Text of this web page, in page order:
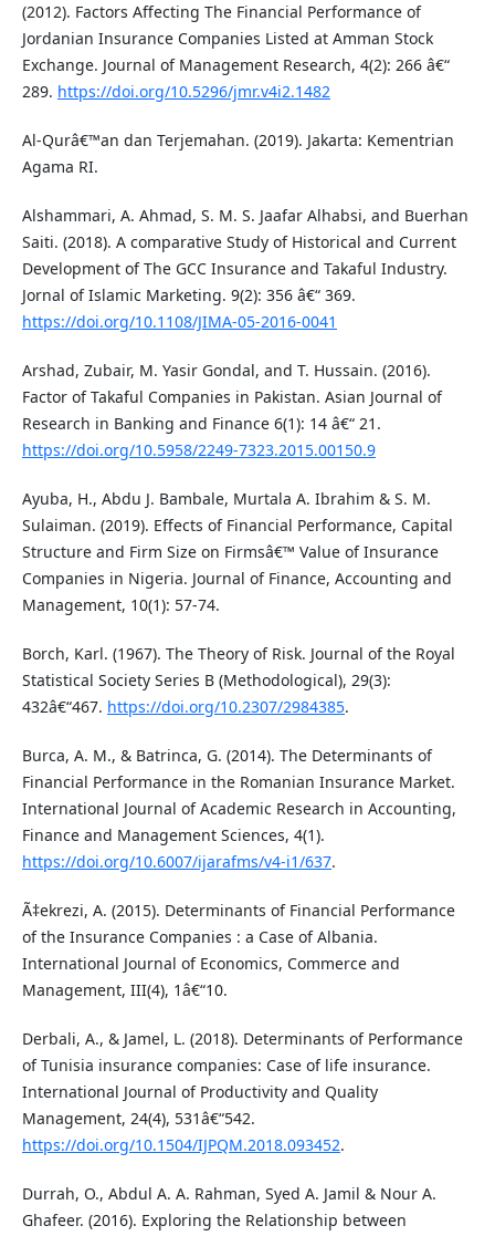
(2012). Factors Affecting The Financial Performance of
Jordanian Insurance Companies Listed at Amman Stock
Exchange. Journal of Management Research, 4(2): 266 â€“
289. https://doi.org/10.5296/jmr.v4i2.1482
Al-Qurâ€™an dan Terjemahan. (2019). Jakarta: Kementrian
Agama RI.
Alshammari, A. Ahmad, S. M. S. Jaafar Alhabsi, and Buerhan
Saiti. (2018). A comparative Study of Historical and Current
Development of The GCC Insurance and Takaful Industry.
Jornal of Islamic Marketing. 9(2): 356 â€“ 369.
https://doi.org/10.1108/JIMA-05-2016-0041
Arshad, Zubair, M. Yasir Gondal, and T. Hussain. (2016).
Factor of Takaful Companies in Pakistan. Asian Journal of
Research in Banking and Finance 6(1): 14 â€“ 21.
https://doi.org/10.5958/2249-7323.2015.00150.9
Ayuba, H., Abdu J. Bambale, Murtala A. Ibrahim & S. M.
Sulaiman. (2019). Effects of Financial Performance, Capital
Structure and Firm Size on Firmsâ€™ Value of Insurance
Companies in Nigeria. Journal of Finance, Accounting and
Management, 10(1): 57-74.
Borch, Karl. (1967). The Theory of Risk. Journal of the Royal
Statistical Society Series B (Methodological), 29(3):
432â€“467. https://doi.org/10.2307/2984385.
Burca, A. M., & Batrinca, G. (2014). The Determinants of
Financial Performance in the Romanian Insurance Market.
International Journal of Academic Research in Accounting,
Finance and Management Sciences, 4(1).
https://doi.org/10.6007/ijarafms/v4-i1/637.
Ã‡ekrezi, A. (2015). Determinants of Financial Performance
of the Insurance Companies : a Case of Albania.
International Journal of Economics, Commerce and
Management, III(4), 1â€“10.
Derbali, A., & Jamel, L. (2018). Determinants of Performance
of Tunisia insurance companies: Case of life insurance.
International Journal of Productivity and Quality
Management, 24(4), 531â€“542.
https://doi.org/10.1504/IJPQM.2018.093452.
Durrah, O., Abdul A. A. Rahman, Syed A. Jamil & Nour A.
Ghafeer. (2016). Exploring the Relationship between